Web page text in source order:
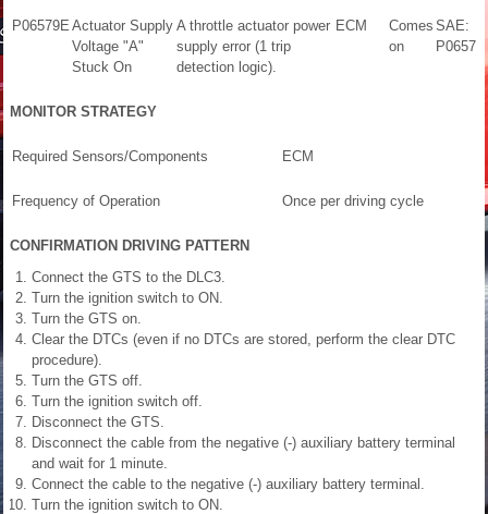
P06579E Actuator Supply
Voltage "A"
Stuck On
A throttle actuator power
supply error (1 trip
detection logic).
ECM
Comes
on
SAE:
P0657
MONITOR STRATEGY
Required Sensors/Components ECM
Frequency of Operation Once per driving cycle
CONFIRMATION DRIVING PATTERN
Connect the GTS to the DLC3.
Turn the ignition switch to ON.
Turn the GTS on.
Clear the DTCs (even if no DTCs are stored, perform the clear DTC
procedure).
Turn the GTS off.
Turn the ignition switch off.
Disconnect the GTS.
Disconnect the cable from the negative (-) auxiliary battery terminal
and wait for 1 minute.
Connect the cable to the negative (-) auxiliary battery terminal.
Turn the ignition switch to ON.